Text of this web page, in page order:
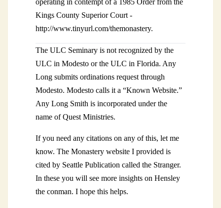
operating in contempt of a 1985 Order from the
Kings County Superior Court -
http://www.tinyurl.com/themonastery.
The ULC Seminary is not recognized by the
ULC in Modesto or the ULC in Florida. Any
Long submits ordinations request through
Modesto. Modesto calls it a “Known Website.”
Any Long Smith is incorporated under the
name of Quest Ministries.
If you need any citations on any of this, let me
know. The Monastery website I provided is
cited by Seattle Publication called the Stranger.
In these you will see more insights on Hensley
the conman. I hope this helps.